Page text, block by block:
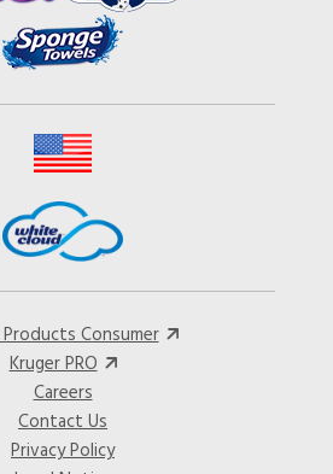
Consumer
Kruger PRO
Careers
Contact Us
Privacy Policy